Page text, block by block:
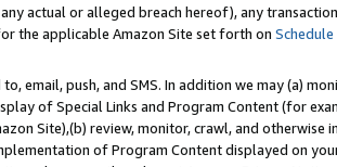
actual or alleged breach hereof), any
the applicable Amazon Site set forth on Schedule
email, push, and SMS. In addition we may (a)
of Special Links and Program Content (for
Site),(b) review, monitor, crawl, and otherwise
of Program Content displayed on